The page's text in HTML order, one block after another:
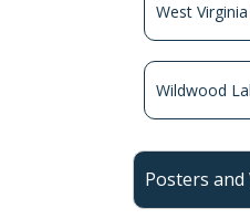
West
Wildwood
Posters